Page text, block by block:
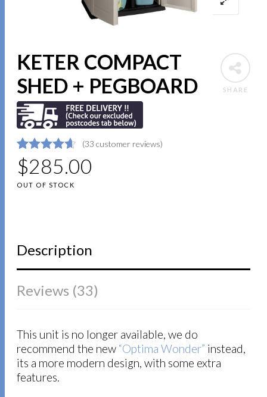
SHARE
KETER COMPACT
SHED + PEGBOARD
4.6363636363636
out of
5
based on
33
(33 customer reviews)
$285.00
OUT OF STOCK
Description
Reviews (33)
This unit is no longer available, we do
recommend the new “Optima Wonder” instead,
its a more modern design, with some extra
features.